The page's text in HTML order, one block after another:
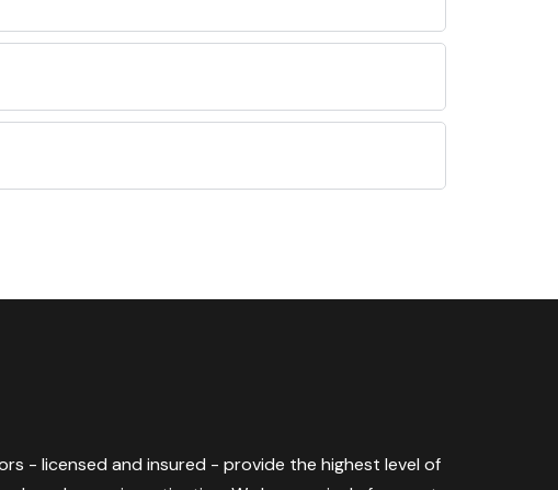
- licensed and insured - provide the highest level of